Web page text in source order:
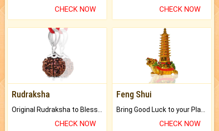
CHECK NOW CHECK NOW
Rudraksha
CHECK NOW
Feng Shui
CHECK NOW